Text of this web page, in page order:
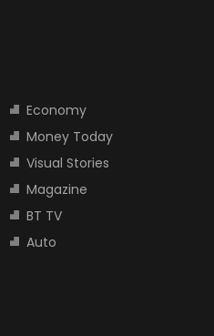
Economy
Money Today
Visual Stories
Magazine
BT TV
Auto